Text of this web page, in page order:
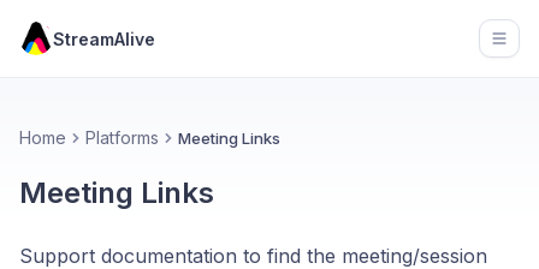
StreamAlive
Home Platforms Meeting Links
Meeting Links
Support documentation to find the meeting/session